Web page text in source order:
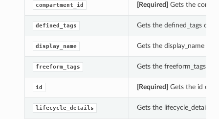
compartment_id [Required] Gets the
defined_tags Gets the defined_tags of
display_name Gets the display_name of
freeform_tags Gets the freeform_tags of
id [Required] Gets the id of
lifecycle_details Gets the lifecycle_details